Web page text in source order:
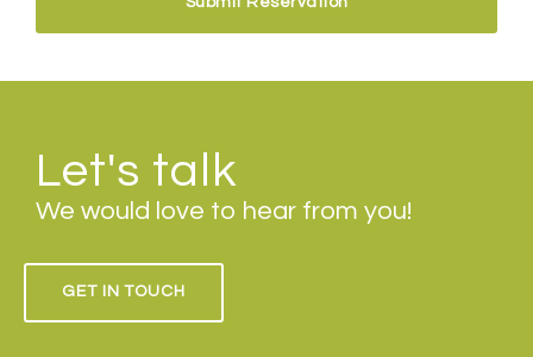
Let's talk
We would love to hear from you!
GET IN TOUCH